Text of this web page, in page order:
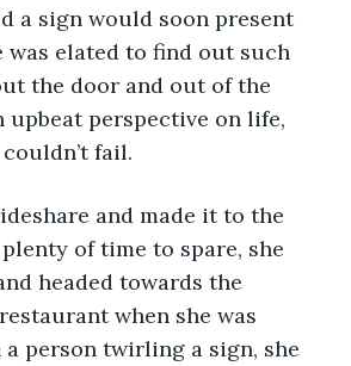
a sign would soon present
was elated to find out such
the door and out of the
perspective on life,
fail.
and made it to the
of time to spare, she
headed towards the
when she was
person twirling a sign, she